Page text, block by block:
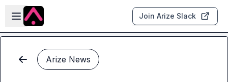
Skip to main content
Open sidebar
Join Arize Slack
Arize News